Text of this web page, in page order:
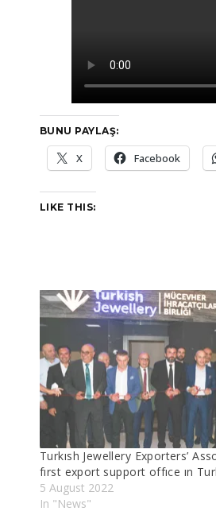
BUNU PAYLAŞ:
X Facebook
LIKE THIS:
Turkısh Jewellery Exporters’
fırst export support offıce ın
5 August 2022
In "News"